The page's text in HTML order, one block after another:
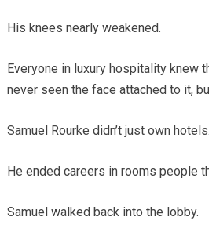
His knees nearly weakened.
Everyone in luxury hospitality knew
never seen the face attached to it,
Samuel Rourke didn’t just own hotels.
He ended careers in rooms people
Samuel walked back into the lobby.